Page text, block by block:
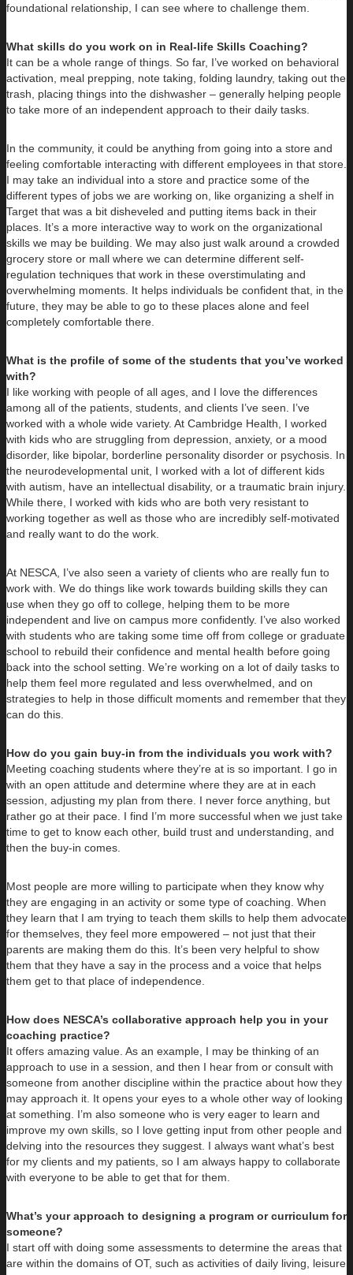
foundational relationship, I can see where to challenge them.
What skills do you work on in Real-life Skills Coaching?
It can be a whole range of things. So far, I’ve worked on behavioral
activation, meal prepping, note taking, folding laundry, taking out the
trash, placing things into the dishwasher – generally helping people
to take more of an independent approach to their daily tasks.
In the community, it could be anything from going into a store and
feeling comfortable interacting with different employees in that store.
I may take an individual into a store and practice some of the
different types of jobs we are working on, like organizing a shelf in
Target that was a bit disheveled and putting items back in their
places. It’s a more interactive way to work on the organizational
skills we may be building. We may also just walk around a crowded
grocery store or mall where we can determine different self-
regulation techniques that work in these overstimulating and
overwhelming moments. It helps individuals be confident that, in the
future, they may be able to go to these places alone and feel
completely comfortable there.
What is the profile of some of the students that you’ve worked
with?
I like working with people of all ages, and I love the differences
among all of the patients, students, and clients I’ve seen. I’ve
worked with a whole wide variety. At Cambridge Health, I worked
with kids who are struggling from depression, anxiety, or a mood
disorder, like bipolar, borderline personality disorder or psychosis. In
the neurodevelopmental unit, I worked with a lot of different kids
with autism, have an intellectual disability, or a traumatic brain injury.
While there, I worked with kids who are both very resistant to
working together as well as those who are incredibly self-motivated
and really want to do the work.
At NESCA, I’ve also seen a variety of clients who are really fun to
work with. We do things like work towards building skills they can
use when they go off to college, helping them to be more
independent and live on campus more confidently. I’ve also worked
with students who are taking some time off from college or graduate
school to rebuild their confidence and mental health before going
back into the school setting. We’re working on a lot of daily tasks to
help them feel more regulated and less overwhelmed, and on
strategies to help in those difficult moments and remember that they
can do this.
How do you gain buy-in from the individuals you work with?
Meeting coaching students where they’re at is so important. I go in
with an open attitude and determine where they are at in each
session, adjusting my plan from there. I never force anything, but
rather go at their pace. I find I’m more successful when we just take
time to get to know each other, build trust and understanding, and
then the buy-in comes.
Most people are more willing to participate when they know why
they are engaging in an activity or some type of coaching. When
they learn that I am trying to teach them skills to help them advocate
for themselves, they feel more empowered – not just that their
parents are making them do this. It’s been very helpful to show
them that they have a say in the process and a voice that helps
them get to that place of independence.
How does NESCA’s collaborative approach help you in your
coaching practice?
It offers amazing value. As an example, I may be thinking of an
approach to use in a session, and then I hear from or consult with
someone from another discipline within the practice about how they
may approach it. It opens your eyes to a whole other way of looking
at something. I’m also someone who is very eager to learn and
improve my own skills, so I love getting input from other people and
delving into the resources they suggest. I always want what’s best
for my clients and my patients, so I am always happy to collaborate
with everyone to be able to get that for them.
What’s your approach to designing a program or curriculum for
someone?
I start off with doing some assessments to determine the areas that
are within the domains of OT, such as activities of daily living, leisure